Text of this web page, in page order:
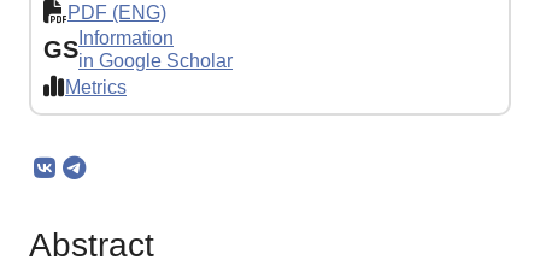
PDF (ENG)
GS Information
in Google Scholar
Metrics
Abstract